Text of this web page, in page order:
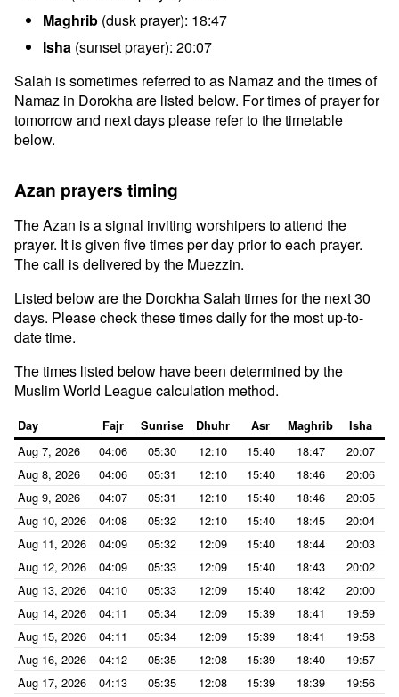
Maghrib (dusk prayer): 18:47
Isha (sunset prayer): 20:07
Salah is sometimes referred to as Namaz and the times of
Namaz in Dorokha are listed below. For times of prayer for
tomorrow and next days please refer to the timetable
below.
Azan prayers timing
The Azan is a signal inviting worshipers to attend the
prayer. It is given five times per day prior to each prayer.
The call is delivered by the Muezzin.
Listed below are the Dorokha Salah times for the next 30
days. Please check these times daily for the most up-to-
date time.
The times listed below have been determined by the
Muslim World League calculation method.
Day Fajr Sunrise Dhuhr Asr Maghrib Isha
Aug 7, 2026 04:06 05:30 12:10 15:40 18:47
20:07
Aug 8, 2026
04:06 05:31 12:10 15:40 18:46
20:06
Aug 9, 2026
04:07 05:31 12:10 15:40 18:46
20:05
Aug 10, 2026
04:08 05:32 12:10 15:40 18:45
20:04
Aug 11, 2026
04:09 05:32 12:09 15:40 18:44
20:03
Aug 12, 2026
04:09 05:33 12:09 15:40 18:43
20:02
Aug 13, 2026
04:10 05:33 12:09 15:40 18:42
20:00
Aug 14, 2026
04:11 05:34 12:09 15:39 18:41
19:59
Aug 15, 2026
04:11 05:34 12:09 15:39 18:41
19:58
Aug 16, 2026
04:12 05:35 12:08 15:39 18:40
19:57
Aug 17, 2026
04:13 05:35 12:08 15:39 18:39
19:56